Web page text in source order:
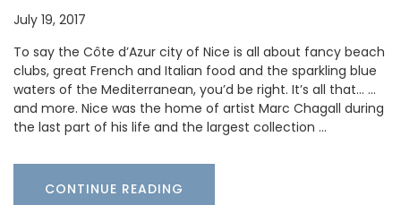
July 19, 2017
To say the Côte d’Azur city of Nice is all about fancy beach
clubs, great French and Italian food and the sparkling blue
waters of the Mediterranean, you’d be right. It’s all that… …
and more. Nice was the home of artist Marc Chagall during
the last part of his life and the largest collection …
CONTINUE READING